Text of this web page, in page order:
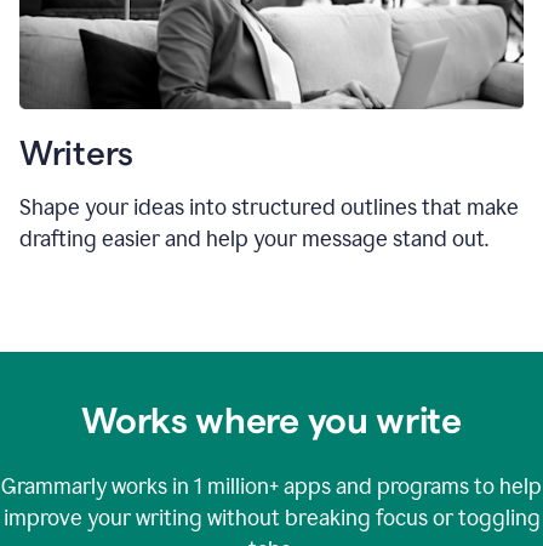
Writers
Shape your ideas into structured outlines that make
drafting easier and help your message stand out.
Works where you write
Grammarly works in 1 million+apps and programs to help
improve your writing without breaking focus or toggling